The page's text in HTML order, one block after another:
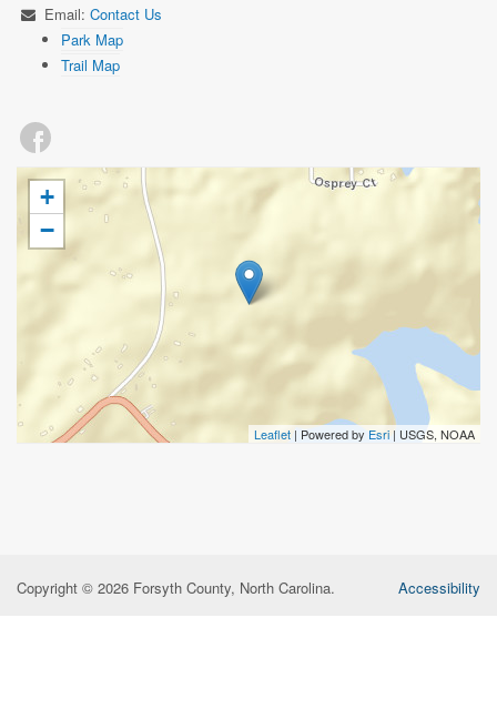
Email: Contact Us
Park Map
Trail Map
+
−
Leaflet| Powered by Esri | USGS, NOAA
Copyright © 2026 Forsyth County, North Carolina. Accessibility